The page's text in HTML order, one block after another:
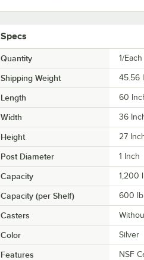
Specs
Quantity 1/Each
Shipping Weight 45.56
Length 60
Width 36
Height 27
Post Diameter 1 Inch
Capacity 1,200
Capacity (per Shelf) 600
Casters
Color Silver
Features NSF